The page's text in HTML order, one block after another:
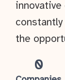
0
the